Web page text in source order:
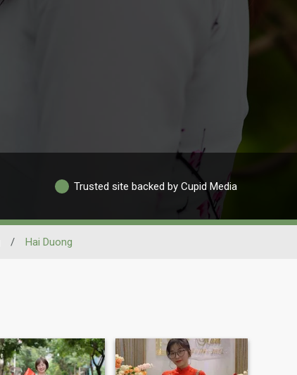
Trusted site backed by Cupid Media
/ Hai Duong